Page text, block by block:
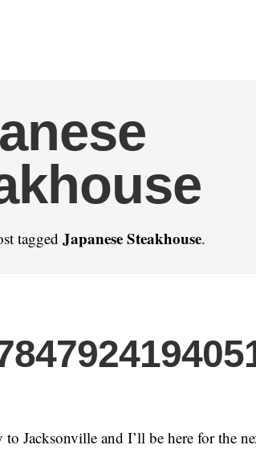
tagged Japanese Steakhouse.
to Jacksonville and I’ll be here for the